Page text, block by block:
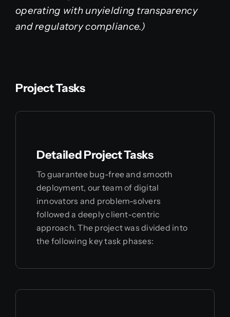
operating with unyielding transparency
and regulatory compliance.)
Project Tasks
Detailed Project Tasks
To guarantee bug-free and smooth
deployment, our team of digital
innovators and problem-solvers
followed a deeply client-centric
approach. The project was divided into
the following key task phases: